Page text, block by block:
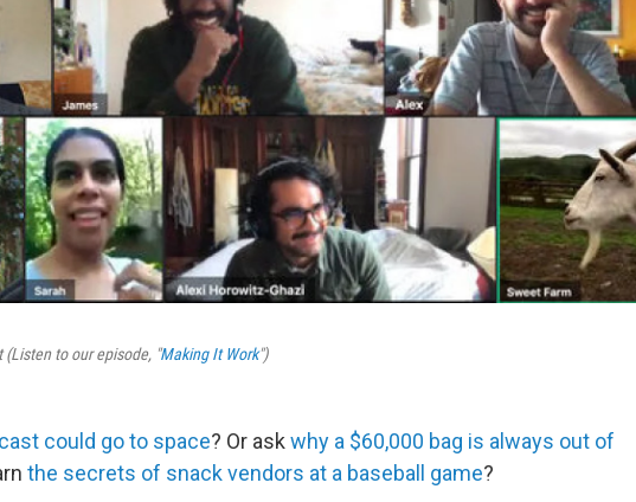
to our episode, "Making It Work")
could go to space? Or ask why a $60,000 bag is always out of
the secrets of snack vendors at a baseball game?